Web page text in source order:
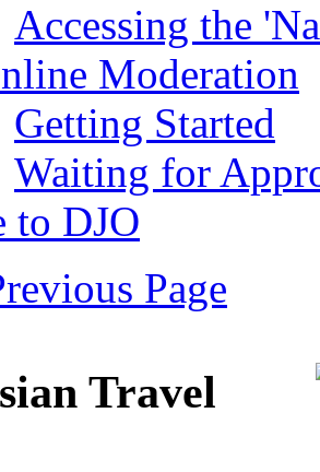
Accessing the
Moderation
Getting Started
Waiting for
to DJO
Page
Travel